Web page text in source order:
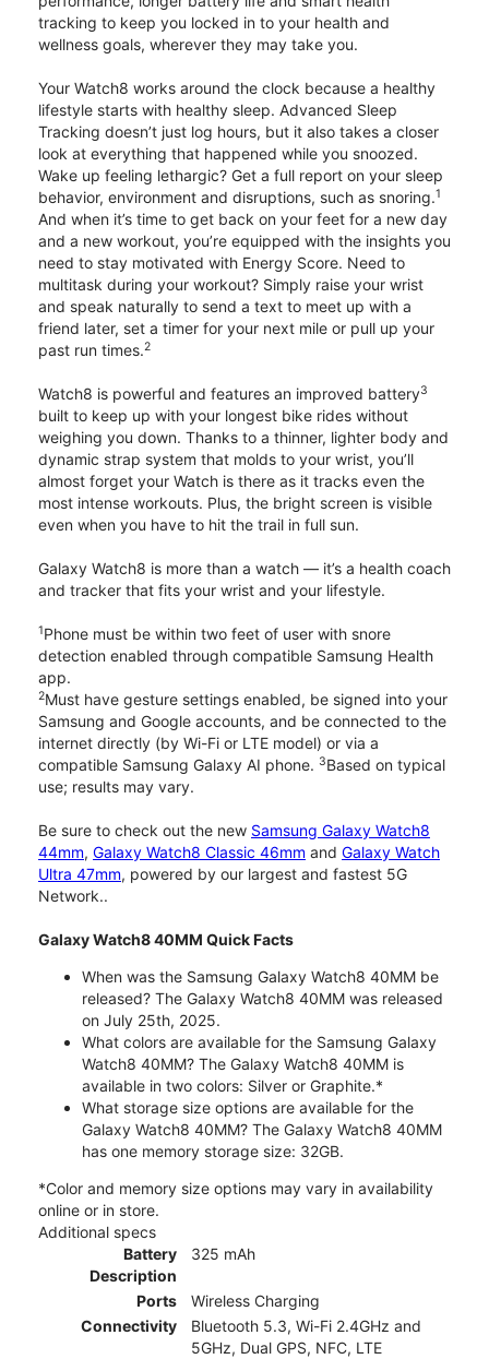
tracking to keep you locked in to your health and
wellness goals, wherever they may take you.
Your Watch8 works around the clock because a healthy
lifestyle starts with healthy sleep. Advanced Sleep
Tracking doesn’t just log hours, but it also takes a closer
look at everything that happened while you snoozed.
Wake up feeling lethargic? Get a full report on your sleep
behavior, environment and disruptions, such as snoring.1
And when it’s time to get back on your feet for a new day
and a new workout, you’re equipped with the insights you
need to stay motivated with Energy Score. Need to
multitask during your workout? Simply raise your wrist
and speak naturally to send a text to meet up with a
friend later, set a timer for your next mile or pull up your
past run times.2
Watch8 is powerful and features an improved battery3
built to keep up with your longest bike rides without
weighing you down. Thanks to a thinner, lighter body and
dynamic strap system that molds to your wrist, you’ll
almost forget your Watch is there as it tracks even the
most intense workouts. Plus, the bright screen is visible
even when you have to hit the trail in full sun.
Galaxy Watch8 is more than a watch — it’s a health coach
and tracker that fits your wrist and your lifestyle.
1Phone must be within two feet of user with snore
detection enabled through compatible Samsung Health
app.
2Must have gesture settings enabled, be signed into your
Samsung and Google accounts, and be connected to the
internet directly (by Wi-Fi or LTE model) or via a
compatible Samsung Galaxy AI phone. 3Based on typical
use; results may vary.
Be sure to check out the new Samsung Galaxy Watch8
44mm, Galaxy Watch8 Classic 46mm and Galaxy Watch
Ultra 47mm, powered by our largest and fastest 5G
Network..
Galaxy Watch8 40MM Quick Facts
When was the Samsung Galaxy Watch8 40MM be
released? The Galaxy Watch8 40MM was released
on July 25th, 2025.
What colors are available for the Samsung Galaxy
Watch8 40MM? The Galaxy Watch8 40MM is
available in two colors: Silver or Graphite.*
What storage size options are available for the
Galaxy Watch8 40MM? The Galaxy Watch8 40MM
has one memory storage size: 32GB.
*Color and memory size options may vary in availability
online or in store.
Additional specs
Battery
Description
325 mAh
Ports
Wireless Charging
Connectivity
Bluetooth 5.3, Wi-Fi 2.4GHz and
5GHz, Dual GPS, NFC, LTE